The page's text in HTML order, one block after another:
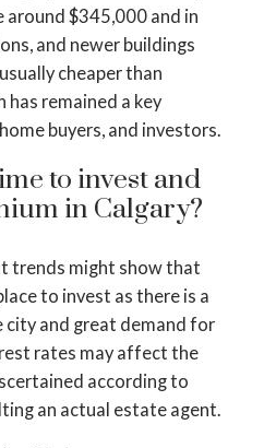
$345,000 and in
and newer buildings
cheaper than
has remained a key
buyers, and investors.
to invest and
in Calgary?
trends might show that
to invest as there is a
and great demand for
rates may affect the
according to
an actual estate agent.